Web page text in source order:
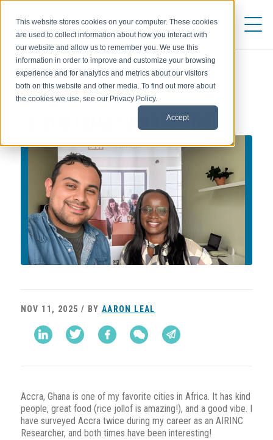
This website stores cookies on your computer. These cookies
are used to collect information about how you interact with
our website and allow us to remember you. We use this
information in order to improve and customize your browsing
experience and for analytics and metrics about our visitors
both on this website and other media. To find out more about
the cookies we use, see our Privacy Policy.
Accept
EXPAT IN GHANA? HELLO EXPATGH!
NOV 11, 2025 / BY AARON LEAL
Accra, Ghana is one of my favorite cities in Africa. It has kind
people, great food (rice jollof is amazing!), and a good vibe. I
have surveyed Accra twice during my career as an AIRINC
Researcher, and both times have been interesting!